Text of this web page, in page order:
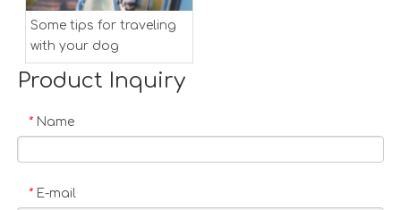
Some tips for traveling
with your dog
Product Inquiry
* Name
* E-mail